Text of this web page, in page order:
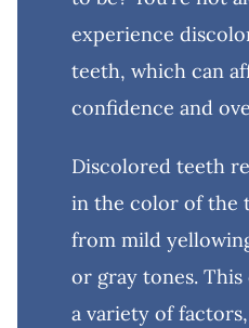
experience
teeth, which can
confidence and
Discolored teeth
in the color of the
from mild
or gray tones. This
a variety of